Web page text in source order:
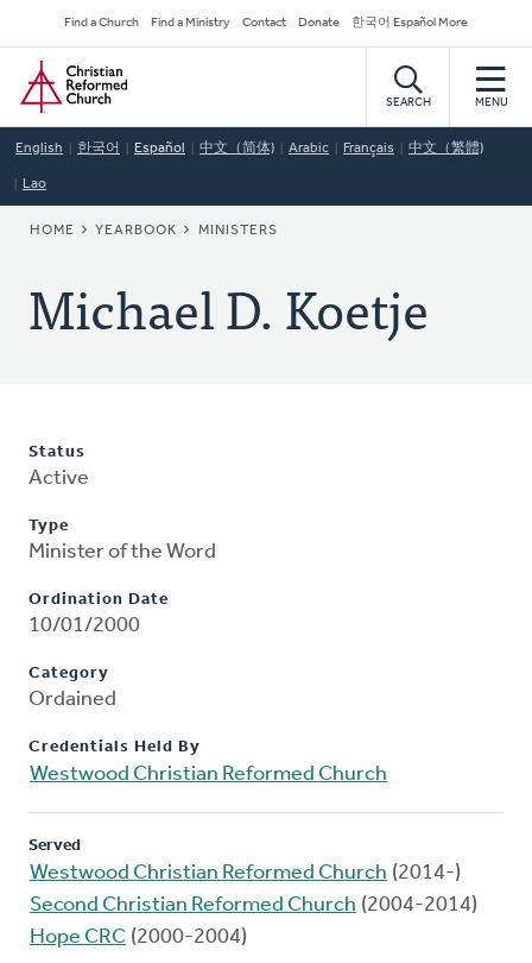
to
main
content
Secondary
Navigation
Find a Church Find a Ministry Contact Donate 한국어 Español More
Home
SEARCH MENU
English 한국어 Español 中文（简体) Arabic Français 中文（繁體)
Lao
BREADCRUMB
HOME YEARBOOK MINISTERS
Michael D. Koetje
Status
Active
Type
Minister of the Word
Ordination Date
10/01/2000
Category
Ordained
Credentials Held By
Westwood Christian Reformed Church
Served
Westwood Christian Reformed Church (2014-)
Second Christian Reformed Church (2004-2014)
Hope CRC (2000-2004)